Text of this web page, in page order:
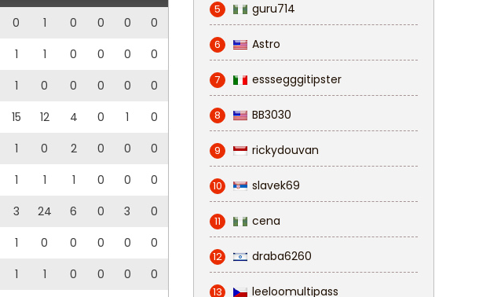
0 1 0 0 0
0
1 1 0 0 0
0
1 0 0 0 0
0
15 12 4 0 1
0
1 0 2 0 0
0
1 1 1 0 0
0
3 24 6 0 3
0
1 0 0 0 0
0
1 1 0 0 0
0
5 guru714
6 Astro
7 esssegggitipster
8 BB3030
9 rickydouvan
10 slavek69
11 cena
12 draba6260
13 leeloomultipass